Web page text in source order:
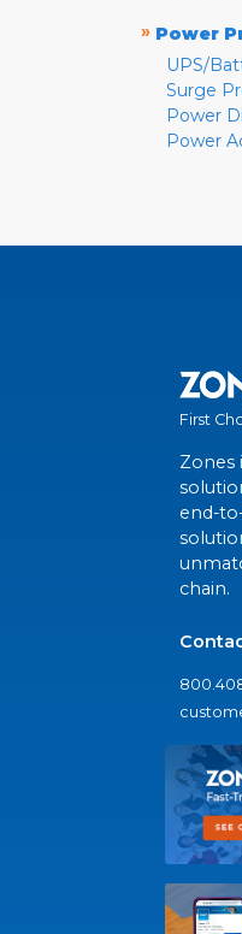
» Power
UPS/
Surge
Power
Power
First
Zones
end-
chain.